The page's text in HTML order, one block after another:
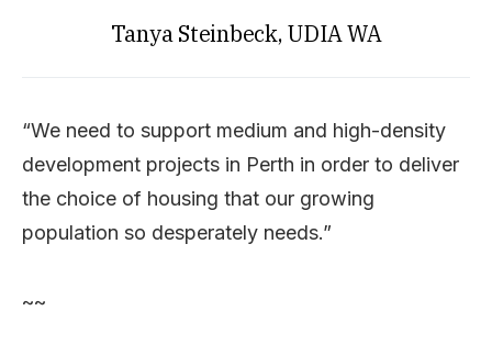
Tanya Steinbeck, UDIA WA
“We need to support medium and high-density
development projects in Perth in order to deliver
the choice of housing that our growing
population so desperately needs.”
~~